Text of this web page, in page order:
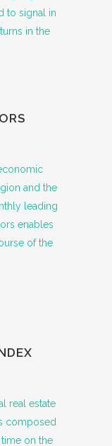
to signal in
in the
and the
leading
enables
of the
real estate
composed
on the